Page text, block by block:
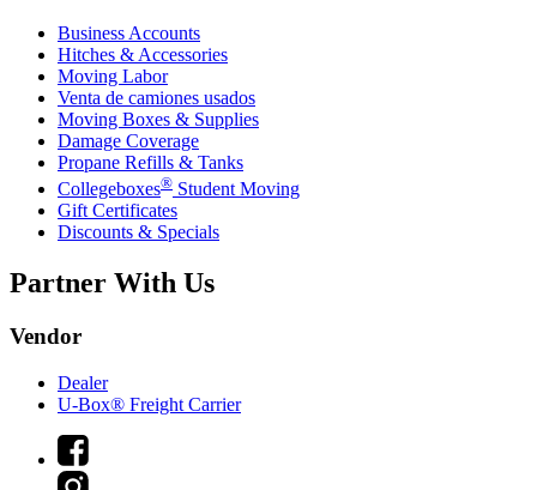
Business Accounts
Hitches & Accessories
Moving Labor
Venta de camiones usados
Moving Boxes & Supplies
Damage Coverage
Propane Refills & Tanks
Collegeboxes® Student Moving
Gift Certificates
Discounts & Specials
Partner With Us
Vendor
Dealer
U-Box® Freight Carrier